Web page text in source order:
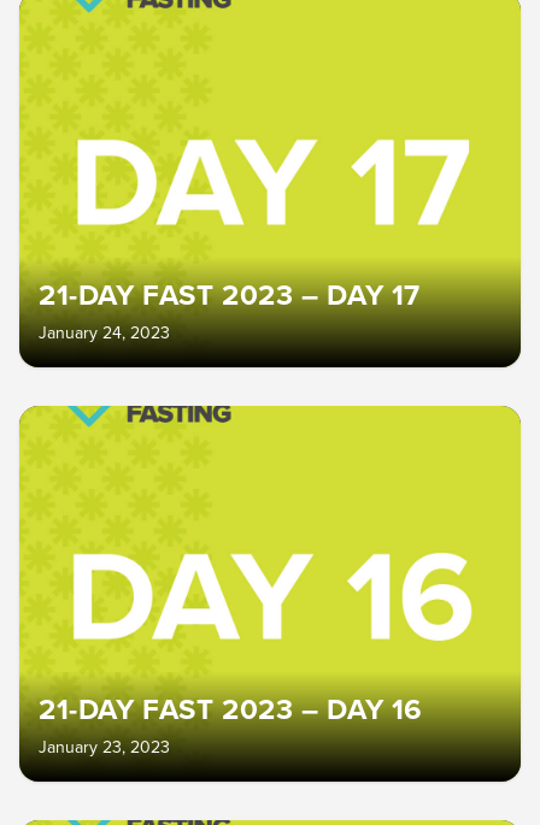
21-DAY FAST 2023 – DAY 17
January 24, 2023
21-DAY FAST 2023 – DAY 16
January 23, 2023